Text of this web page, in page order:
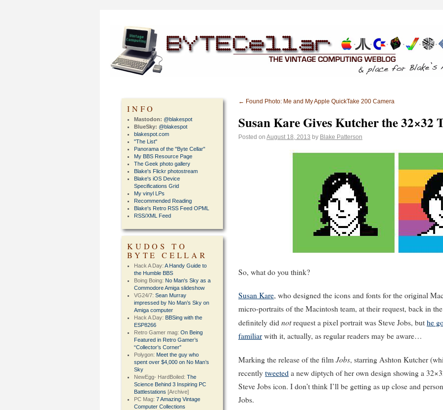
← Found Photo: Me and My Apple QuickTake 200 Camera
Susan Kare Gives Kutcher the 32×32
Posted on August 18, 2013 by Blake Patterson
So, what do you think?
Susan Kare, who designed the icons and fonts for the original
micro-portraits of the Macintosh team, at their request, back in
definitely did notrequest a pixel portrait was Steve Jobs, but he
familiarwith it, actually, as regular readers may be aware…
Marking the release of the film Jobs, starring Ashton Kutcher
recently tweeted a new diptych of her own design showing a
Steve Jobs icon. I don’t think I’ll be getting as up close and
Jobs.
INFO
Mastodon: @blakespot
BlueSky: @blakespot
blakespot.com
"The List"
Panorama of the "Byte Cellar"
My BBS Resource Page
The Geek photo gallery
Blake's Flickr photostream
Blake's iOS Device
Specifications Grid
My vinyl LPs
Recommended Reading
Blake's Retro RSS Feed OPML
RSS/XML Feed
KUDOS TO
BYTE CELLAR
Hack A Day:A Handy Guide to
the Humble BBS
Boing Boing: No Man's Sky as a
Commodore Amiga slideshow
VG24/7:Sean Murray
impressed by No Man’s Sky on
Amiga computer
Hack A Day: BBSing with the
ESP8266
Retro Gamer mag:On Being
Featured in Retro Gamer’s
“Collector’s Corner”
Polygon: Meet the guy who
spent over $4,000 on No Man’s
Sky
NewEgg- HardBoiled:The
Science Behind 3 Inspiring PC
Battlestations [Archive]
PC Mag:7 Amazing Vintage
Computer Collections